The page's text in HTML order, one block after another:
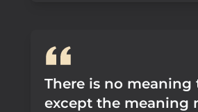
There is no meaning
except the meaning